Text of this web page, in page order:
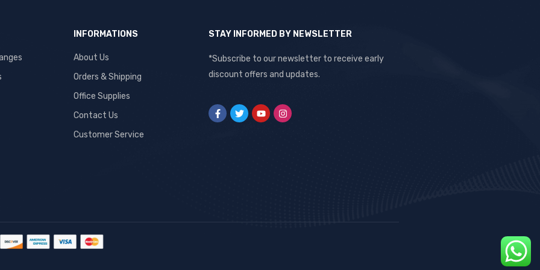
INFORMATIONS
About Us
Orders & Shipping
Office Supplies
Contact Us
Customer Service
STAY INFORMED BY NEWSLETTER
*Subscribe to our newsletter to receive early
discount offers and updates.